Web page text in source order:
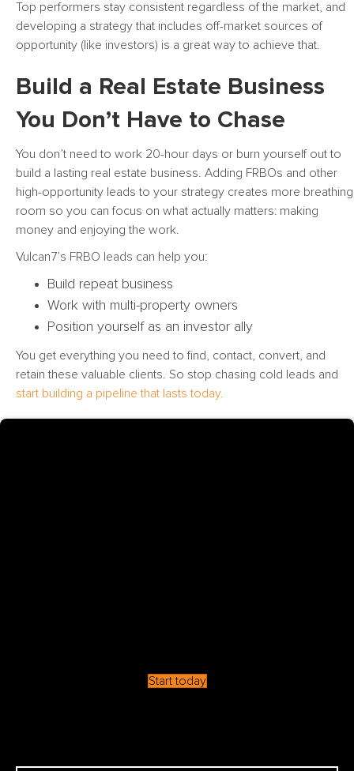
Top performers stay consistent regardless of the market, and
developing a strategy that includes off-market sources of
opportunity (like investors) is a great way to achieve that.
Build a Real Estate Business
You Don’t Have to Chase
You don’t need to work 20-hour days or burn yourself out to
build a lasting real estate business. Adding FRBOs and other
high-opportunity leads to your strategy creates more breathing
room so you can focus on what actually matters: making
money and enjoying the work.
Vulcan7’s FRBO leads can help you:
Build repeat business
Work with multi-property owners
Position yourself as an investor ally
You get everything you need to find, contact, convert, and
retain these valuable clients. So stop chasing cold leads and
start building a pipeline that lasts today.
Start today